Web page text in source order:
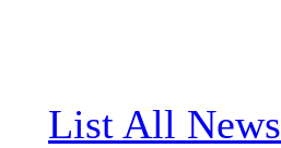
List All News